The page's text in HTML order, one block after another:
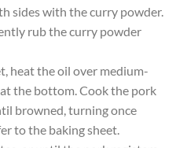
sides with the curry powder.
rub the curry powder
heat the oil over medium-
the bottom. Cook the pork
browned, turning once
to the baking sheet.